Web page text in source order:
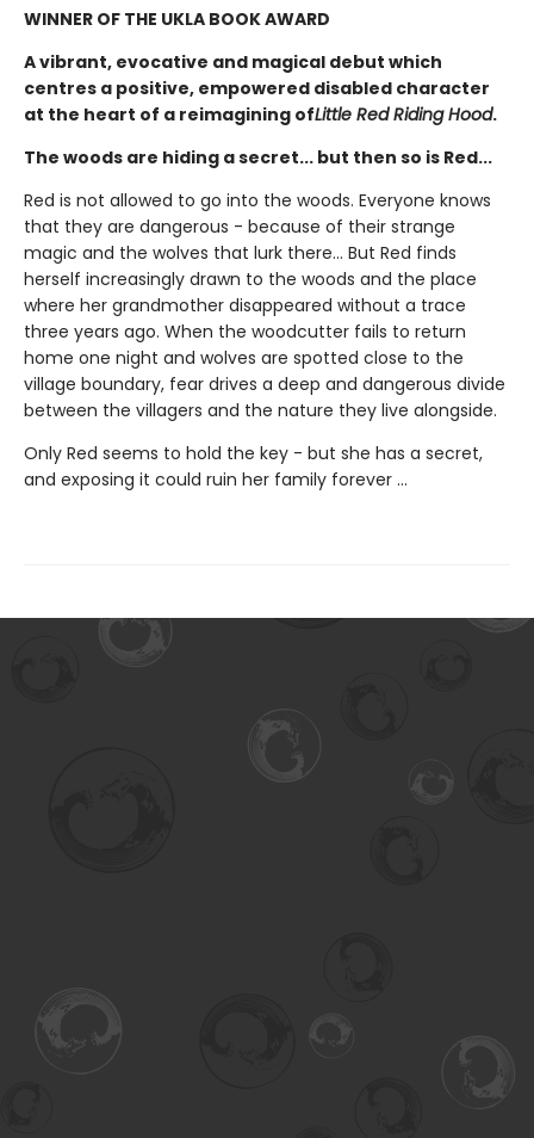
WINNER OF THE UKLA BOOK AWARD
A vibrant, evocative and magical debut which
centres a positive, empowered disabled character
at the heart of a reimagining ofLittle Red Riding Hood.
The woods are hiding a secret... but then so is Red...
Red is not allowed to go into the woods. Everyone knows
that they are dangerous - because of their strange
magic and the wolves that lurk there... But Red finds
herself increasingly drawn to the woods and the place
where her grandmother disappeared without a trace
three years ago. When the woodcutter fails to return
home one night and wolves are spotted close to the
village boundary, fear drives a deep and dangerous divide
between the villagers and the nature they live alongside.
Only Red seems to hold the key - but she has a secret,
and exposing it could ruin her family forever ...